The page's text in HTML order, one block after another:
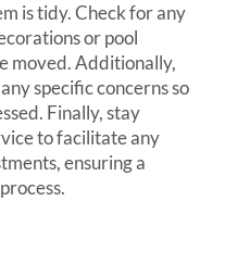
is tidy. Check for any
or pool
moved. Additionally,
specific concerns so
Finally, stay
to facilitate any
ensuring a